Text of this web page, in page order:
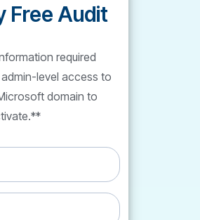
Free Audit
required
level access to
domain to